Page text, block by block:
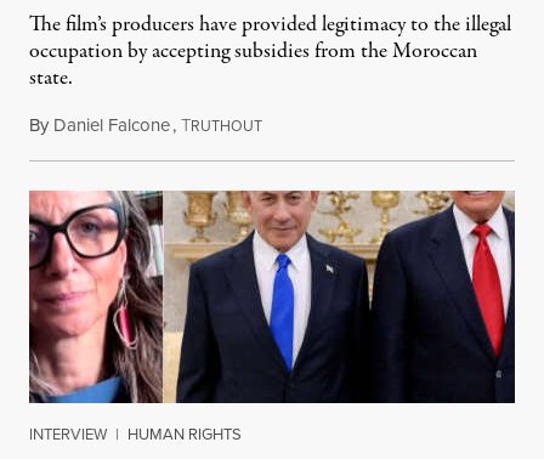
The film’s producers have provided legitimacy to the illegal
occupation by accepting subsidies from the Moroccan
state.
By Daniel Falcone,TRUTHOUTJuly 29, 2026
INTERVIEW | HUMAN RIGHTS